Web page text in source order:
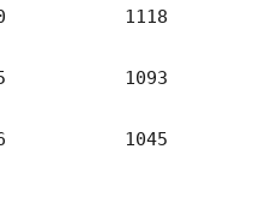
1118
1093
1045